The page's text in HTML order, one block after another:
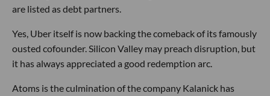
are listed as debt partners.
Yes, Uber itself is now backing the comeback of its famously
ousted cofounder. Silicon Valley may preach disruption, but
it has always appreciated a good redemption arc.
Atoms is the culmination of the company Kalanick has